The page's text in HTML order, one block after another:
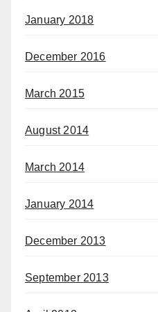
January 2018
December 2016
March 2015
August 2014
March 2014
January 2014
December 2013
September 2013